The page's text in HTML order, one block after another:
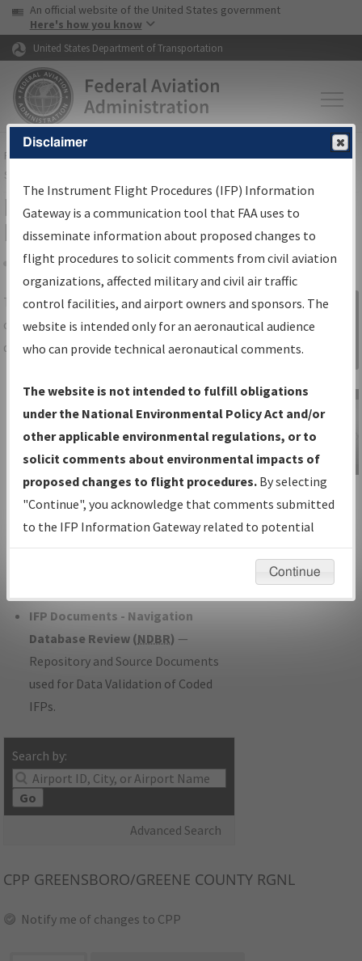
Skip to page content Skip to main content
USA Banner
An official website of the United States government
Here's how you know
United States Department of Transportation
FAAHome▸Air Traffic▸Flight Information▸Aeronautical Information
Services
IFP Information Gateway Search
Results
Share
TheIFPInformation Gatewayis your
centralized instrument flight procedures
data portal, providing a single-source for:
Charts— All Published Charts,
Volume, and Type*.
IFP Production Plan— Current IFPs
under Development or Amendments
with Tentative Publication Date and
Status.
IFP Coordination— All coordinated
developed/amended procedure
IFP Documents - Navigation
Database Review (NDBR) —
Repository and Source Documents
used for Data Validation of Coded
IFPs.
Search by:
Go
Advanced Search
Sign in to
Information
Gateway
IFP Information
Gateway
Instructional Video
CPP GREENSBORO/GREENE COUNTY RGNL
Notify me of changes to CPP
Disclaimer
The Instrument Flight Procedures (IFP) Information
Gateway is a communication tool that FAA uses to
disseminate information about proposed changes to
flight procedures to solicit comments from civil aviation
organizations, affected military and civil air traffic
control facilities, and airport owners and sponsors. The
website is intended only for an aeronautical audience
who can provide technical aeronautical comments.
The website is not intended to fulfill obligations
under the National Environmental Policy Act and/or
other applicable environmental regulations, or to
solicit comments about environmental impacts of
proposed changes to flight procedures. By selecting
"Continue", you acknowledge that comments submitted
to the IFP Information Gateway related to potential
environmental impacts will not be considered.
Continue